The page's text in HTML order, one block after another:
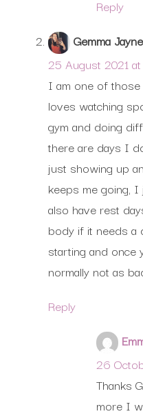
Reply
Gemma Jayne
25 August 2021
I am one of
loves watching
gym and doing
there are days I
just showing up
keeps me going,
also have rest
body if it needs a
starting and once
normally not as
Reply
26
Thanks
more I